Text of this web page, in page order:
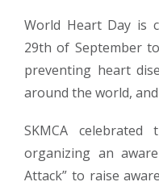
World Heart Day is
29th of September
preventing heart
around the world,
SKMCA
organizing an
Attack” to raise